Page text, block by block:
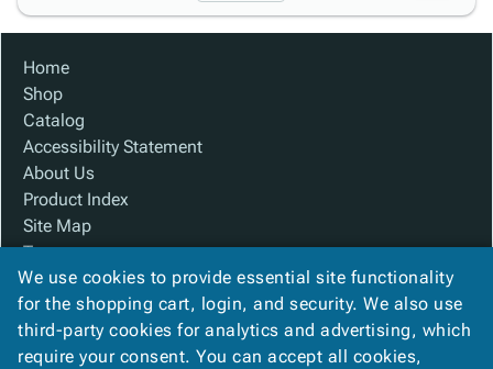
Home
Shop
Catalog
Accessibility Statement
About Us
Product Index
Site Map
Terms
FAQ
Contact Us
Privacy Policy
We Accept
We use cookies to provide essential site functionality
for the shopping cart, login, and security. We also use
third-party cookies for analytics and advertising, which
require your consent. You can accept all cookies,